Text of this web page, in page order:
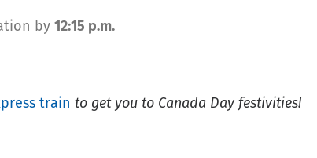
by 12:15 p.m.
train to get you to Canada Day festivities!